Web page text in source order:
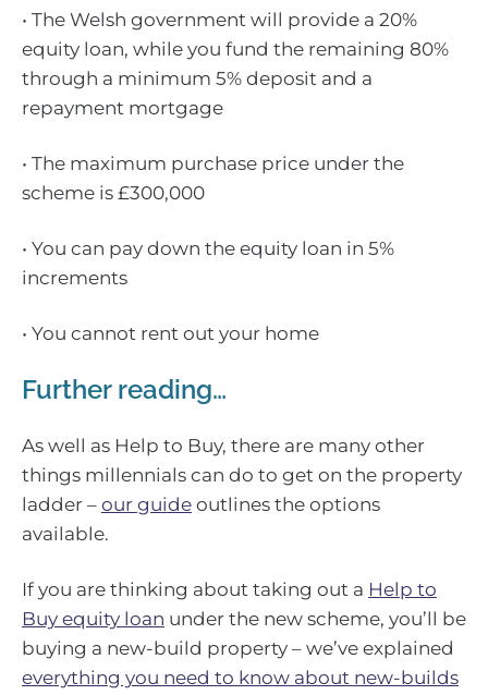
• The Welsh government will provide a 20%
equity loan, while you fund the remaining 80%
through a minimum 5% deposit and a
repayment mortgage
• The maximum purchase price under the
scheme is £300,000
• You can pay down the equity loan in 5%
increments
• You cannot rent out your home
Further reading…
As well as Help to Buy, there are many other
things millennials can do to get on the property
ladder – our guide outlines the options
available.
If you are thinking about taking out a Help to
Buy equity loan under the new scheme, you’ll be
buying a new-build property – we’ve explained
everything you need to know about new-builds